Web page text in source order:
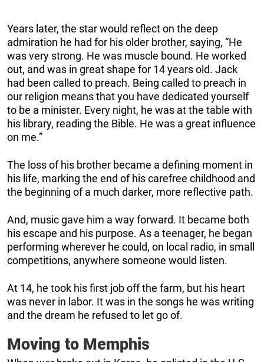
Years later, the star would reflect on the deep
admiration he had for his older brother, saying, “He
was very strong. He was muscle bound. He worked
out, and was in great shape for 14 years old. Jack
had been called to preach. Being called to preach in
our religion means that you have dedicated yourself
to be a minister. Every night, he was at the table with
his library, reading the Bible. He was a great influence
on me.”
The loss of his brother became a defining moment in
his life, marking the end of his carefree childhood and
the beginning of a much darker, more reflective path.
And, music gave him a way forward. It became both
his escape and his purpose. As a teenager, he began
performing wherever he could, on local radio, in small
competitions, anywhere someone would listen.
At 14, he took his first job off the farm, but his heart
was never in labor. It was in the songs he was writing
and the dream he refused to let go of.
Moving to Memphis